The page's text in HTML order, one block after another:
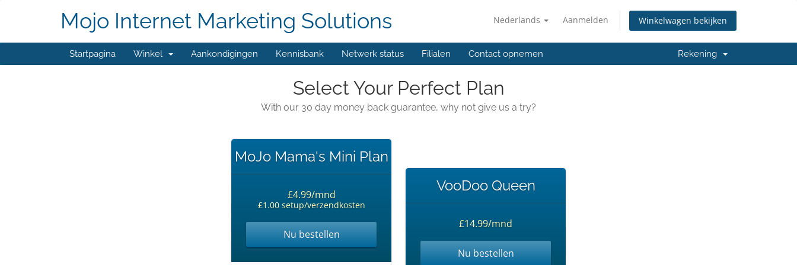
Nederlands Aanmelden Winkelwagen bekijken
Mojo Internet Marketing Solutions
Startpagina Winkel Aankondigingen Kennisbank Netwerk status Filialen Contact opnemen Rekening
Select Your Perfect Plan
With our 30 day money back guarantee, why not give us a try?
MoJo Mama's Mini Plan
£4.99/mnd
£1.00 setup/verzendkosten
Nu bestellen
VooDoo Queen
£14.99/mnd
Nu bestellen